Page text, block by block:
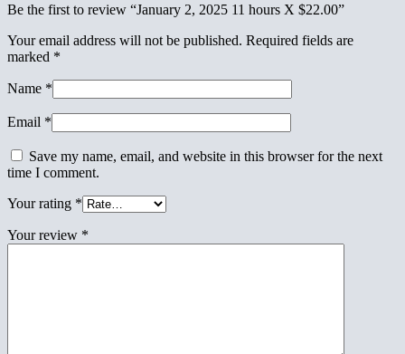
Be the first to review “January 2, 2025 11 hours X $22.00”
Your email address will not be published. Required fields are
marked *
Name *
Email *
Save my name, email, and website in this browser for the next
time I comment.
Your rating *
Your review *